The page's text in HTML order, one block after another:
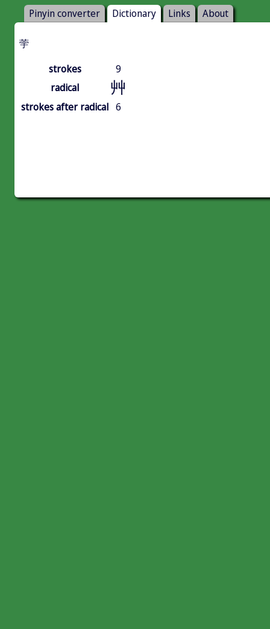
Pinyin converter Dictionary Links About
荢
strokes
9
radical
艸
strokes after radical 6